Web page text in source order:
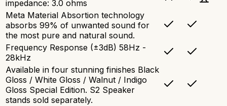
impedance: 3.0 ohms
Meta Material Absortion technology
absorbs 99% of unwanted sound for
the most pure and natural sound.
Frequency Response (±3dB) 58Hz -
28kHz
Available in four stunning finishes Black
Gloss / White Gloss / Walnut / Indigo
Gloss Special Edition. S2 Speaker
stands sold separately.